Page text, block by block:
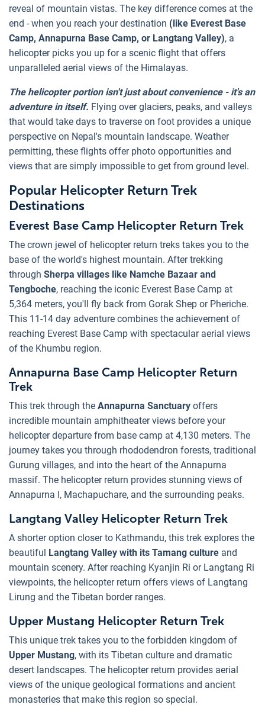
reveal of mountain vistas. The key difference comes at the
end - when you reach your destination (like Everest Base
Camp, Annapurna Base Camp, or Langtang Valley), a
helicopter picks you up for a scenic flight that offers
unparalleled aerial views of the Himalayas.
The helicopter portion isn't just about convenience - it's an
adventure in itself. Flying over glaciers, peaks, and valleys
that would take days to traverse on foot provides a unique
perspective on Nepal's mountain landscape. Weather
permitting, these flights offer photo opportunities and
views that are simply impossible to get from ground level.
Popular Helicopter Return Trek
Destinations
Everest Base Camp Helicopter Return Trek
The crown jewel of helicopter return treks takes you to the
base of the world's highest mountain. After trekking
through Sherpa villages like Namche Bazaar and
Tengboche, reaching the iconic Everest Base Camp at
5,364 meters, you'll fly back from Gorak Shep or Pheriche.
This 11-14 day adventure combines the achievement of
reaching Everest Base Camp with spectacular aerial views
of the Khumbu region.
Annapurna Base Camp Helicopter Return
Trek
This trek through the Annapurna Sanctuary offers
incredible mountain amphitheater views before your
helicopter departure from base camp at 4,130 meters. The
journey takes you through rhododendron forests, traditional
Gurung villages, and into the heart of the Annapurna
massif. The helicopter return provides stunning views of
Annapurna I, Machapuchare, and the surrounding peaks.
Langtang Valley Helicopter Return Trek
A shorter option closer to Kathmandu, this trek explores the
beautiful Langtang Valley with its Tamang culture and
mountain scenery. After reaching Kyanjin Ri or Langtang Ri
viewpoints, the helicopter return offers views of Langtang
Lirung and the Tibetan border ranges.
Upper Mustang Helicopter Return Trek
This unique trek takes you to the forbidden kingdom of
Upper Mustang, with its Tibetan culture and dramatic
desert landscapes. The helicopter return provides aerial
views of the unique geological formations and ancient
monasteries that make this region so special.